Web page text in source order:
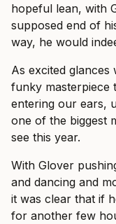
hopeful lean, with
supposed end of
way, he would
As excited glances
funky masterpiece
entering our ears,
one of the biggest
see this year.
With Glover
and dancing and
it was clear that if
for another few